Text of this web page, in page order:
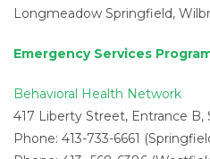
Longmeadow Springfield,
Emergency Services
Behavioral Health Network
417 Liberty Street, Entrance B,
Phone: 413-733-6661